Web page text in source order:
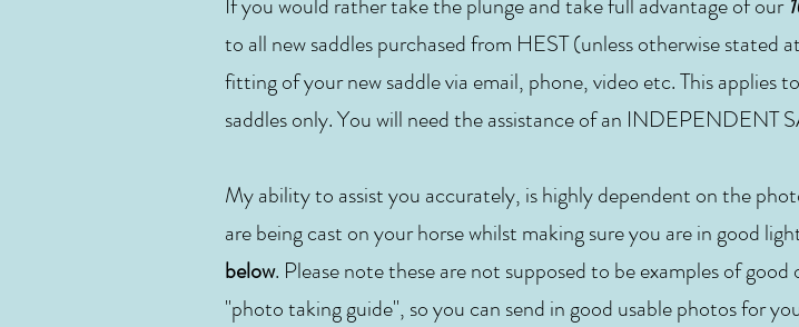
to all new saddles purchased from HEST (unless otherwise
fitting of your new saddle via email, phone, video etc. This applies
saddles only. You will need the assistance of an INDEPENDENT
My ability to assist you accurately, is highly dependent on the
are being cast on your horse whilst making sure you are in good
below. Please note these are not supposed to be examples of
"photo taking guide", so you can send in good usable photos for